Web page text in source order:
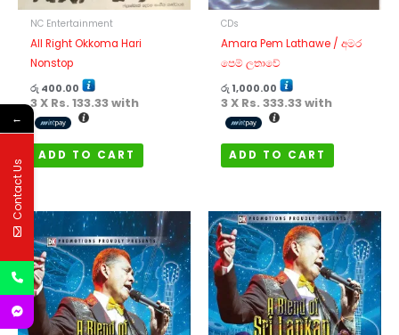
NC Entertainment
All Right Okkoma Hari
Nonstop
රු 400.00
3 X Rs. 133.33with
ADD TO CART
CDs
Amara Pem Lathawe / අමර
පෙම් ලතාවේ
රු 1,000.00
3 X Rs. 333.33with
ADD TO CART
←
Contact Us